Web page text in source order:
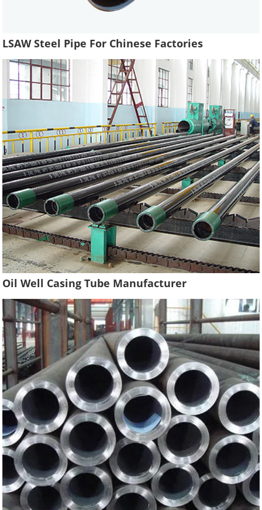
LSAW Steel Pipe For Chinese Factories
Oil Well Casing Tube Manufacturer